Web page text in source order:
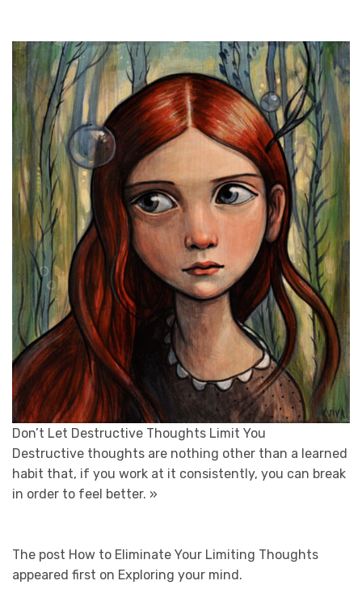
Don’t Let Destructive Thoughts Limit You
Destructive thoughts are nothing other than a learned
habit that, if you work at it consistently, you can break
in order to feel better. »
The post How to Eliminate Your Limiting Thoughts
appeared first on Exploring your mind.